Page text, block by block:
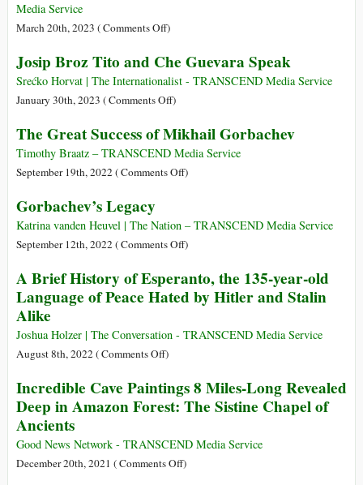
Ruling
of
the
Indus
Media Service
March 20th, 2023 (Comments Offon
Mar
1968:
The
Lai
Massacre
in
US
Invading
)
Josip Broz Tito and Che Guevara Speak
Srećko Horvat | The Internationalist - TRANSCEND Media Service
January 30th, 2023 (Comments Offon
Broz
Tito
and
Speak
)
The Great Success of Mikhail Gorbachev
Timothy Braatz – TRANSCEND Media Service
September 19th, 2022 (Comments Offon
Success
of
Gorbachev
)
Gorbachev’s Legacy
Katrina vanden Heuvel | The Nation – TRANSCEND Media Service
September 12th, 2022 (Comments Offon
Legacy
)
A Brief History of Esperanto, the 135-year-old
Language of Peace Hated by Hitler and Stalin
Alike
Joshua Holzer | The Conversation - TRANSCEND Media Service
August 8th, 2022 (Comments Offon
Brief
History
Esperanto,
the
)
Incredible Cave Paintings 8 Miles-Long Revealed
Deep in Amazon Forest: The Sistine Chapel of
Ancients
Good News Network - TRANSCEND Media Service
December 20th, 2021 (Comments Offon)